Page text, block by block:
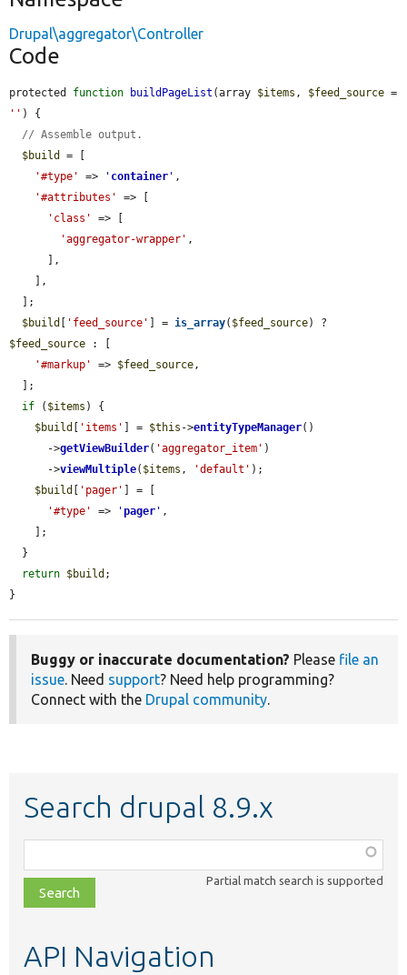
Drupal\aggregator\Controller
Code
protected function buildPageList (array $items , $feed_source
'' ) {
// Assemble output.
$build
= [
'#type'
=> ' container ' ,
'#attributes'
=> [
'class'
=> [
'aggregator-wrapper' ,
$build [ 'feed_source' ] = is_array( $feed_source
$feed_source : [
'#markup'
=> $feed_source ,
if ( $items ) {
$build [ 'items' ] = $this ->entityTypeManager()
      ->
getViewBuilder( 'aggregator_item' )
      ->
viewMultiple( $items , 'default' );
$build [ 'pager' ] = [
'#type'
=> 'pager ' ,
return $build ;
}
Buggy or inaccurate documentation? Please file an
issue. Need support? Need help programming?
Connect with the Drupal community.
Search drupal 8.9.x
class,
file,
topic,
Partial match search is supported
API Navigation